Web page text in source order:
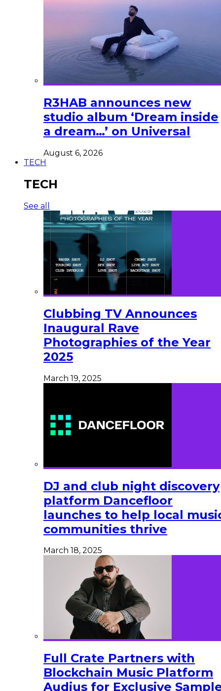
R3HAB announces new
studio album ‘Dream inside
a dream…’ on Universal
August 6, 2026
TECH
TECH
See all
Clubbing TV Announces
Inaugural Rave
Photographies of the Year
2025
March 19, 2025
DJ and club night discovery
platform Dancefloor
launches to help local
communities thrive
March 18, 2025
Full Crate Partners with
Blockchain Music Platform
Audius for Exclusive